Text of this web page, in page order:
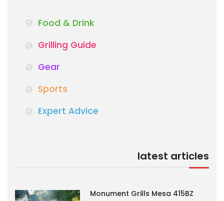
Food & Drink
Grilling Guide
Gear
Sports
Expert Advice
latest articles
Monument Grills Mesa 415BZ